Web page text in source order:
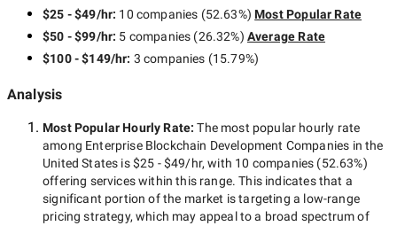
$25 - $49/hr: 10 companies (52.63%) Most Popular Rate
$50 - $99/hr: 5 companies (26.32%) Average Rate
$100 - $149/hr: 3 companies (15.79%)
Analysis
Most Popular Hourly Rate:The most popular hourly rate
among Enterprise Blockchain Development Companies in the
United States is$25 - $49/hr, with 10 companies (52.63%)
offering services within this range. This indicates that a
significant portion of the market is targeting a low-range
pricing strategy, which may appeal to a broad spectrum of